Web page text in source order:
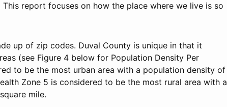
report focuses on how the place where we live is so
up of zip codes. Duval County is unique in that it
(see Figure 4 below for Population Density Per
to be the most urban area with a population density of
Zone 5 is considered to be the most rural area with a
mile.